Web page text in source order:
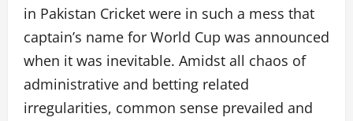
in Pakistan Cricket were in such a mess that
captain’s name for World Cup was announced
when it was inevitable. Amidst all chaos of
administrative and betting related
irregularities, common sense prevailed and